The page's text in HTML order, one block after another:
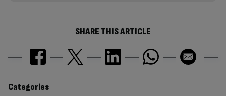
SHARE THIS ARTICLE
Categories